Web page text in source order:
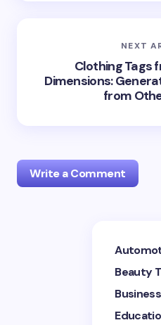
NEXT
Clothing Tags
Dimensions:
from
Write a Comment
Your email address will not
Beauty
Business